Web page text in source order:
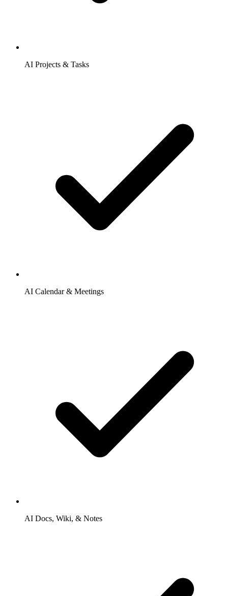
AI Projects & Tasks
AI Calendar & Meetings
AI Docs, Wiki, & Notes